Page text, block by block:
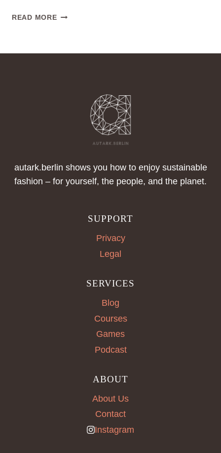
READ MORE SUSTAINABLE
autark.berlin shows you how to enjoy sustainable
fashion – for yourself, the people, and the planet.
SUPPORT
Privacy
Legal
SERVICES
Blog
Courses
Games
Podcast
ABOUT
About Us
Contact
Instagram